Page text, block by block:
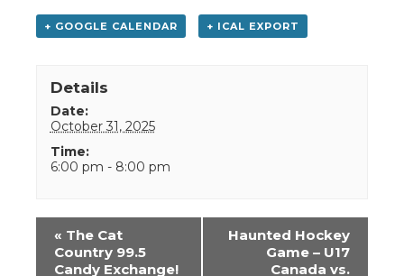
+ GOOGLE CALENDAR + ICAL EXPORT
Details
Date:
October 31, 2025
Time:
6:00 pm - 8:00 pm
Event
Navigation
« The Cat
Country 99.5
Candy Exchange!
Haunted Hockey
Game – U17
Canada vs.